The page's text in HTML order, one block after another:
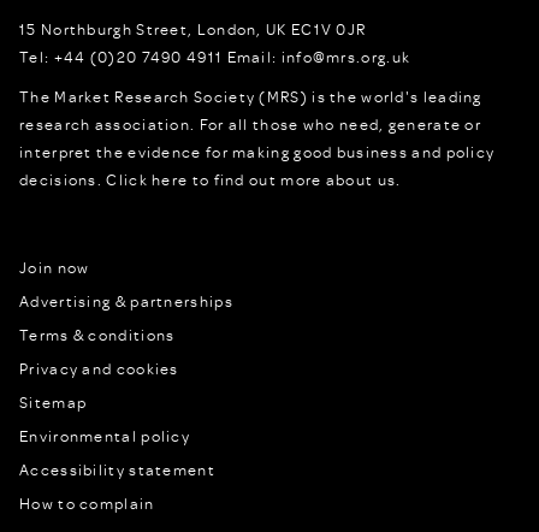
15 Northburgh Street London, UK EC1V 0JR
Tel: +44 (0)20 7490 4911 Email: info@mrs.org.uk
The Market Research Society (MRS) is the world's leading
research association. For all those who need, generate or
interpret the evidence for making good business and policy
decisions.Click here to find out more about us.
Join now
Advertising & partnerships
Terms & conditions
Privacy and cookies
Sitemap
Environmental policy
Accessibility statement
How to complain